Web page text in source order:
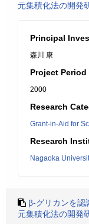
元集積化法の開発
Principal
森川 康
Project Period
2000
Research
Grant-in-Aid for
Research
Nagaoka
β-グリカンを認
元集積化法の開発